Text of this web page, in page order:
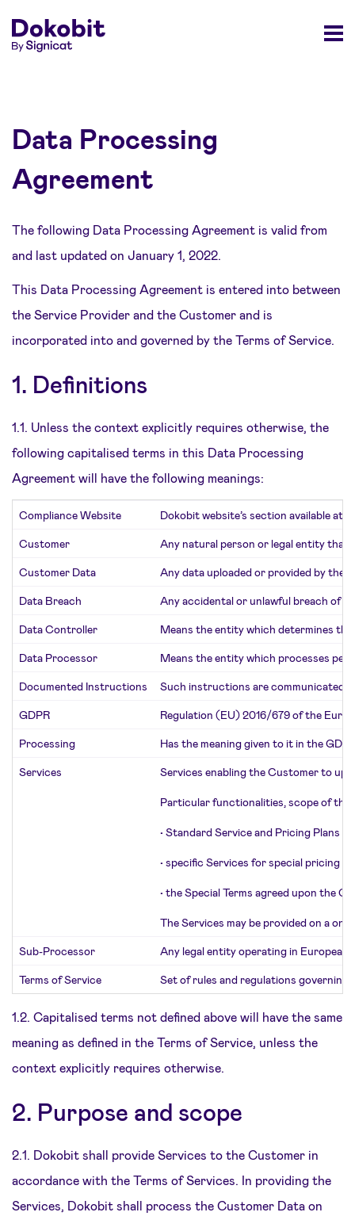
Data Processing
Agreement
The following Data Processing Agreement is valid from
and last updated on January 1, 2022.
This Data Processing Agreement is entered into between
the Service Provider and the Customer and is
incorporated into and governed by the Terms of Service.
1. Definitions
1.1. Unless the context explicitly requires otherwise, the
following capitalised terms in this Data Processing
Agreement will have the following meanings:
Compliance Website Dokobit website’s section available at
Customer Any natural person or legal entity that
Customer Data Any data uploaded or provided by the
Data Breach Any accidental or unlawful breach of
Data Controller Means the entity which determines
Data Processor Means the entity which processes
Documented Instructions Such instructions are communicated
GDPR Regulation (EU) 2016/679 of the
Processing Has the meaning given to it in the
Services Services enabling the Customer to
Particular functionalities, scope of the
• Standard Service and Pricing Plans
• specific Services for special pricing
• the Special Terms agreed upon the
The Services may be provided on a
Sub-Processor Any legal entity operating in
Terms of Service Set of rules and regulations governing
1.2. Capitalised terms not defined above will have the same
meaning as defined in the Terms of Service, unless the
context explicitly requires otherwise.
2. Purpose and scope
2.1. Dokobit shall provide Services to the Customer in
accordance with the Terms of Services. In providing the
Services, Dokobit shall process the Customer Data on